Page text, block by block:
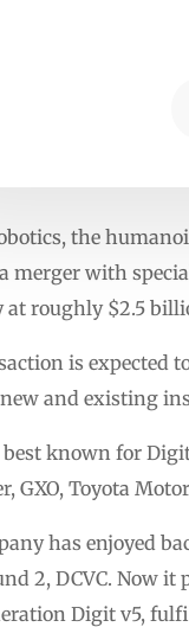
the
merger with
at roughly $2.5
is expected
and existing
known for
GXO, Toyota
has enjoyed
2, DCVC. Now it
Digit v5,